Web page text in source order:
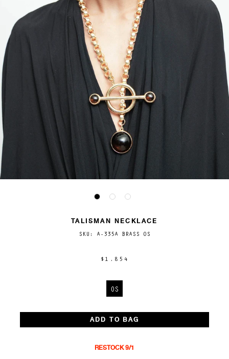
TALISMAN NECKLACE
SKU: A-335A BRASS OS
$1,854
OS
ADD TO BAG
RESTOCK 9/1